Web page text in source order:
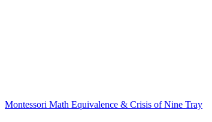
Montessori Math Equivalence & Crisis of Nine Tray